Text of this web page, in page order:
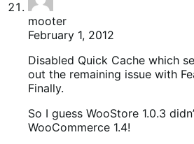
mooter
February 1, 2012
Disabled Quick Cache which
out the remaining issue with
Finally.
So I guess WooStore 1.0.3
WooCommerce 1.4!